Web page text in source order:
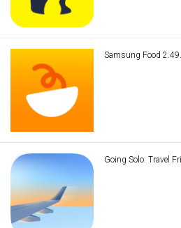
Samsung Food
Going Solo: Travel